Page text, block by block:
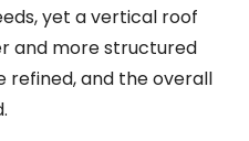
yet a vertical roof
and more structured
refined, and the overall